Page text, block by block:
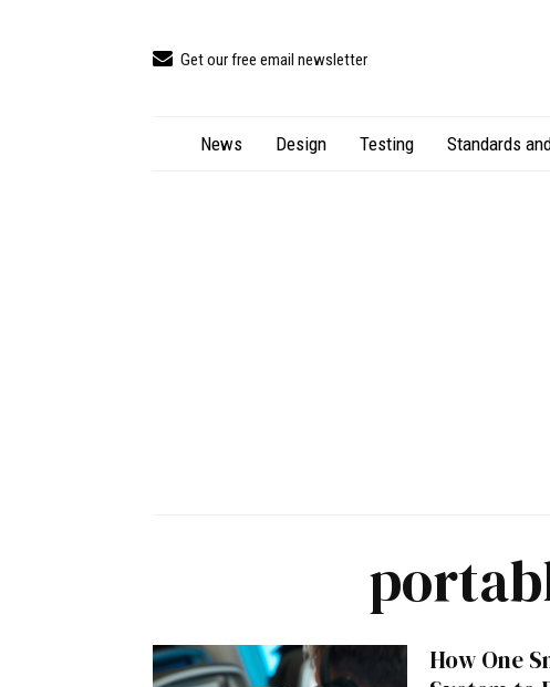
Get our free email newsletter
News Design Testing Standards
How One